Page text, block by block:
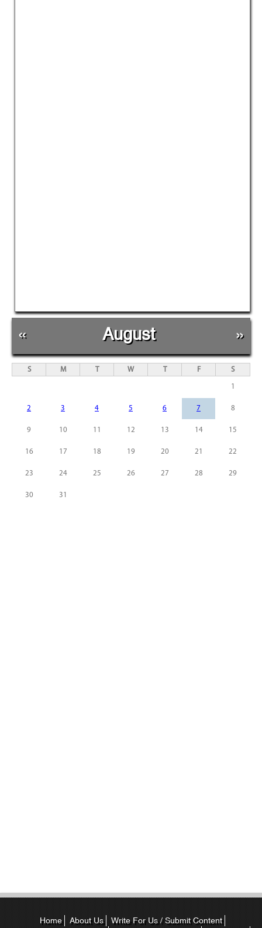
« August »
S M T W T F S
1
2 3 4 5 6 7 8
9 10 11 12 13 14 15
16 17 18 19 20 21 22
23 24 25 26 27 28 29
30 31
Home About Us
Write For Us / Submit Content